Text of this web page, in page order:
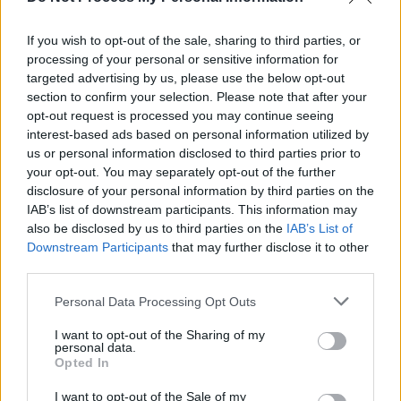
If you wish to opt-out of the sale, sharing to third parties, or
processing of your personal or sensitive information for
targeted advertising by us, please use the below opt-out
section to confirm your selection. Please note that after your
opt-out request is processed you may continue seeing
interest-based ads based on personal information utilized by
us or personal information disclosed to third parties prior to
your opt-out. You may separately opt-out of the further
disclosure of your personal information by third parties on the
IAB’s list of downstream participants. This information may
also be disclosed by us to third parties on the IAB’s List of
Downstream Participants that may further disclose it to other
Personal Data Processing Opt Outs
I want to opt-out of the Sharing of my
personal data.
Opted In
I want to opt-out of the Sale of my
switching between English and Irish makes him
easy to dismiss as a Kneecap clone, Durt Burd
proves that he’s his own man on DB SZN Vol 1,
which has been released by Belfast
independent Wonka Wave.
We’re particularly fond of ‘Hall Of Fame’, a
collaboration with his home boy Leo Miyagee
whose own Eulogy-assisted Vein Of Folly six-
tracker is deserving of your immediate
attention…
going to do it again because her ‘Between The
Lines’ single is another stunner which sounds
like Enya gone electronica. Well, sort of!